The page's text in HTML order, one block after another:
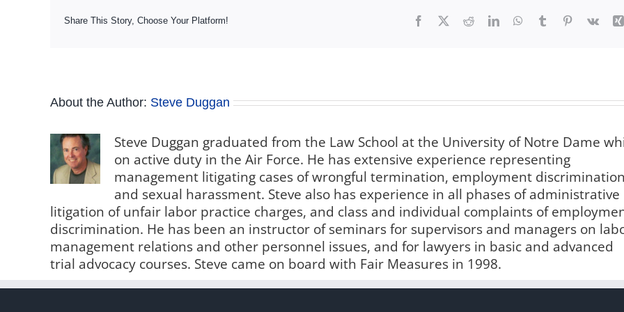
Share This Story, Choose Your Platform! Facebook RedditLinkedInWhatsApp
Tumblr Pinterest
Vk
About the Author: Steve Duggan
Steve Duggan graduated from the Law School at the University of Notre Dame
on active duty in the Air Force. He has extensive experience representing
management litigating cases of wrongful termination, employment
and sexual harassment. Steve also has experience in all phases of administrative
litigation of unfair labor practice charges, and class and individual complaints of
discrimination. He has been an instructor of seminars for supervisors and managers on
management relations and other personnel issues, and for lawyers in basic and advanced
trial advocacy courses. Steve came on board with Fair Measures in 1998.